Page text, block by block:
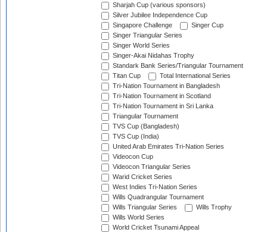
Sharjah Cup (various sponsors)
Silver Jubilee Independence Cup
Singapore Challenge
Singer Cup
Singer Triangular Series
Singer World Series
Singer-Akai Nidahas Trophy
Standark Bank Series/Triangular Tournament
Titan Cup
Total International Series
Tri-Nation Tournament in Bangladesh
Tri-Nation Tournament in Scotland
Tri-Nation Tournament in Sri Lanka
Triangular Tournament
TVS Cup (Bangladesh)
TVS Cup (India)
United Arab Emirates Tri-Nation Series
Videocon Cup
Videocon Triangular Series
Warid Cricket Series
West Indies Tri-Nation Series
Wills Quadrangular Tournament
Wills Triangular Series
Wills Trophy
Wills World Series
World Cricket Tsunami Appeal